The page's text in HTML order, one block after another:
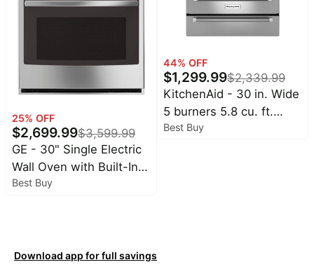
25% OFF
$2,699.99$3,599.99
GE - 30" Single Electric
Wall Oven with Built-In
Microwave - Stainless
Best Buy
44% OFF
$1,299.99$2,339.99
KitchenAid - 30 in. Wide
5 burners 5.8 cu. ft.
Self-Cleaning Slide-In
Best Buy
Download app for full savings